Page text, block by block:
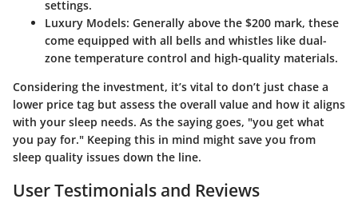
settings.
Luxury Models: Generally above the $200 mark, these
come equipped with all bells and whistles like dual-
zone temperature control and high-quality materials.
Considering the investment, it’s vital to don’t just chase a
lower price tag but assess the overall value and how it aligns
with your sleep needs. As the saying goes, "you get what
you pay for." Keeping this in mind might save you from
sleep quality issues down the line.
User Testimonials and Reviews